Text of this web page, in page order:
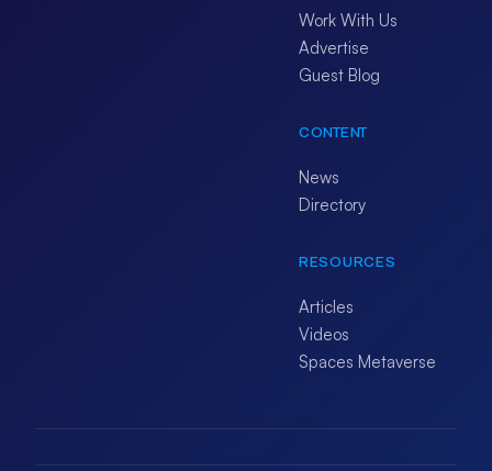
Work With Us
Advertise
Guest Blog
CONTENT
News
Directory
RESOURCES
Articles
Videos
Spaces Metaverse